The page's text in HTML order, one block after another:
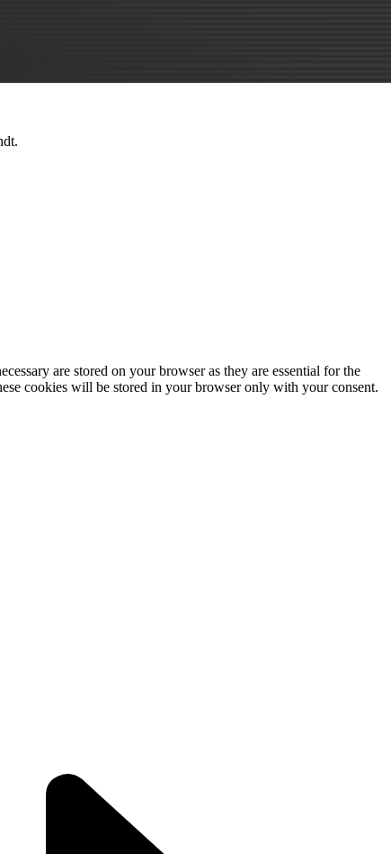
are stored on your browser as they are essential for the
cookies will be stored in your browser only with your consent.